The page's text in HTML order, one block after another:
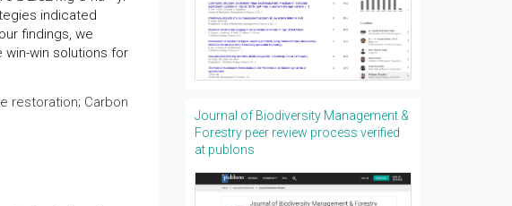
indicated
findings, we
win solutions for
restoration; Carbon
Journal of Biodiversity Management &
Forestry peer review process verified
at publons